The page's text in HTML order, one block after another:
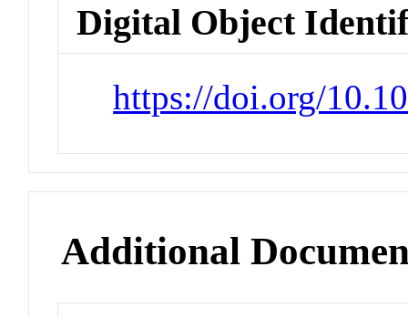
Digital Object
https://doi.org/
Additional